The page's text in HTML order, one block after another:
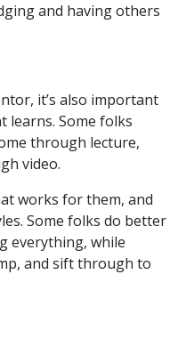
and having others
it’s also important
learns. Some folks
through lecture,
video.
works for them, and
Some folks do better
everything, while
and sift through to